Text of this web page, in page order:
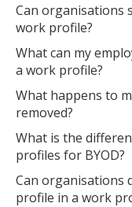
Can organisations
work profile?
What can my
a work profile?
What happens to
removed?
What is the
profiles for BYOD?
Can organisations
profile in a work
MIKA
MOBILE INTELLIGENCE &
Open the